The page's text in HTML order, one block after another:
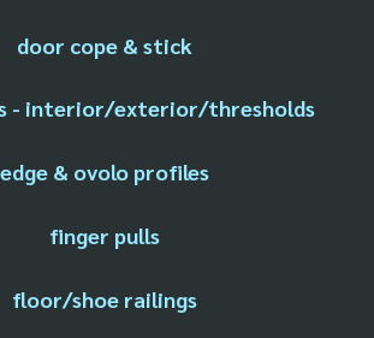
door cope & stick
- interior/exterior/thresholds
edge & ovolo profiles
finger pulls
floor/shoe railings